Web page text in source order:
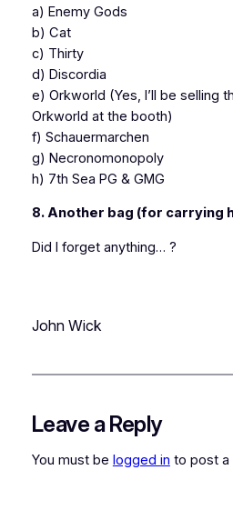
a) Enemy Gods
b) Cat
c) Thirty
d) Discordia
e) Orkworld (Yes, I’ll be selling
Orkworld at the booth)
f) Schauermarchen
g) Necronomonopoly
h) 7th Sea PG & GMG
8. Another bag (for carrying
Did I forget anything… ?
John Wick
Leave a Reply
You must be logged in to post a